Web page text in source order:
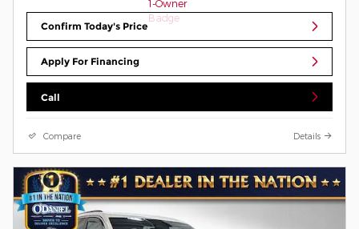
Confirm Today's Price
Apply For Financing
Call
Compare Details